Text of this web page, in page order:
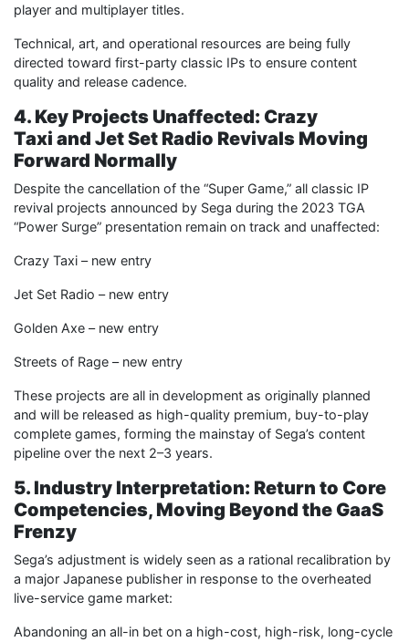
player and multiplayer titles.
Technical, art, and operational resources are being fully
directed toward first-party classic IPs to ensure content
quality and release cadence.
4. Key Projects Unaffected: Crazy
Taxi and Jet Set Radio Revivals Moving
Forward Normally
Despite the cancellation of the “Super Game,” all classic IP
revival projects announced by Sega during the 2023 TGA
“Power Surge” presentation remain on track and unaffected:
Crazy Taxi – new entry
Jet Set Radio – new entry
Golden Axe – new entry
Streets of Rage – new entry
These projects are all in development as originally planned
and will be released as high-quality premium, buy-to-play
complete games, forming the mainstay of Sega’s content
pipeline over the next 2–3 years.
5. Industry Interpretation: Return to Core
Competencies, Moving Beyond the GaaS
Frenzy
Sega’s adjustment is widely seen as a rational recalibration by
a major Japanese publisher in response to the overheated
live-service game market:
Abandoning an all-in bet on a high-cost, high-risk, long-cycle